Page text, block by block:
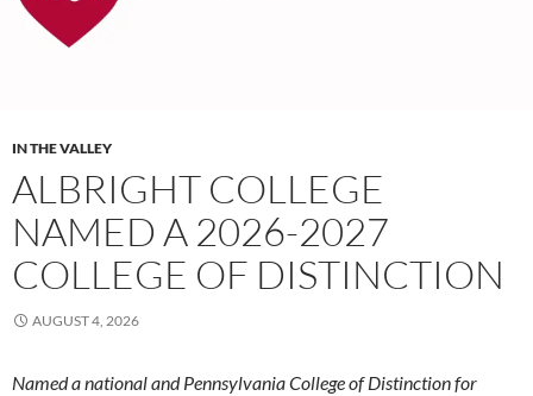
IN THE VALLEY
ALBRIGHT COLLEGE
NAMED A 2026-2027
COLLEGE OF DISTINCTION
AUGUST 4, 2026
Named a national and Pennsylvania College of Distinction for